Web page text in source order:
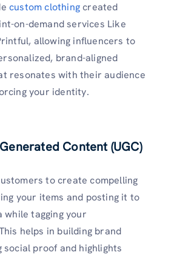
custom clothingcreated
on-demand services Like
allowing influencers to
brand-aligned
resonates with their audience
your identity.
Content (UGC)
to create compelling
your items and posting it to
while tagging your
helps in building brand
proof and highlights